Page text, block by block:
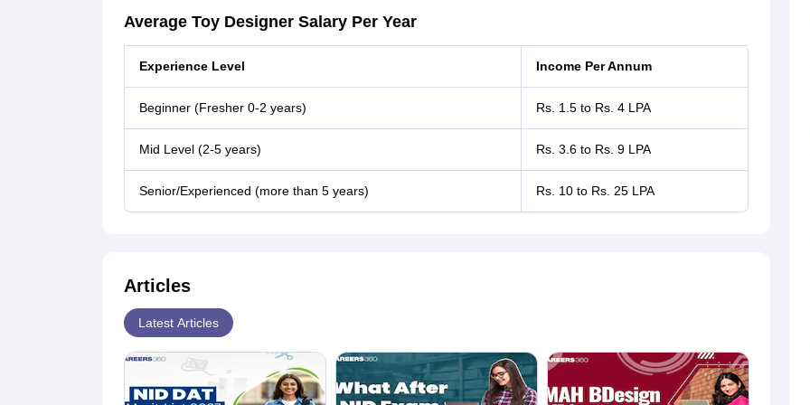
Average Toy Designer Salary Per Year
Experience Level Income Per Annum
Beginner (Fresher 0-2 years) Rs. 1.5 to Rs. 4 LPA
Mid Level (2-5 years) Rs. 3.6 to Rs. 9 LPA
Senior/Experienced (more than 5 years) Rs. 10 to Rs. 25 LPA
Articles
Latest Articles